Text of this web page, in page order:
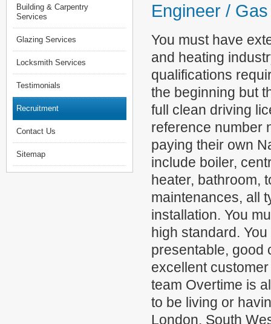
Building & Carpentry
Services
Glazing Services
Locksmith Services
Testimonials
Recruitment
Contact Us
Sitemap
Engineer /
You must have
and heating
qualifications
the beginning but
full clean driving
reference number
paying their own
include boiler,
heater, bathroom,
maintenances, all
installation. You
high standard.
presentable, good
excellent
team Overtime is
to be living or
London, South